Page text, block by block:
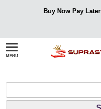
Buy Now Pay Later